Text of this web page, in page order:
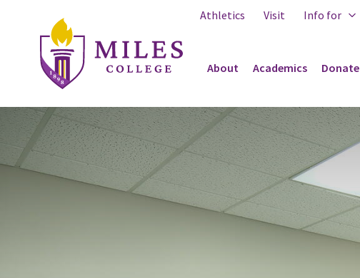
Athletics Visit Info for
About Academics Donate